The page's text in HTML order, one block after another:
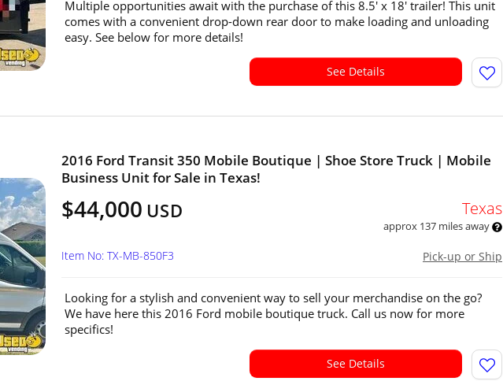
Multiple opportunities await with the purchase of this 8.5' x 18' trailer! This unit
comes with a convenient drop-down rear door to make loading and unloading
easy. See below for more details!
See Details
2016 Ford Transit 350 Mobile Boutique | Shoe Store Truck | Mobile
Business Unit for Sale in Texas!
$44,000 USD Texas
approx 137 miles away
Pick-up or Ship
Item No: TX-MB-850F3
Looking for a stylish and convenient way to sell your merchandise on the go?
We have here this 2016 Ford mobile boutique truck. Call us now for more
specifics!
See Details